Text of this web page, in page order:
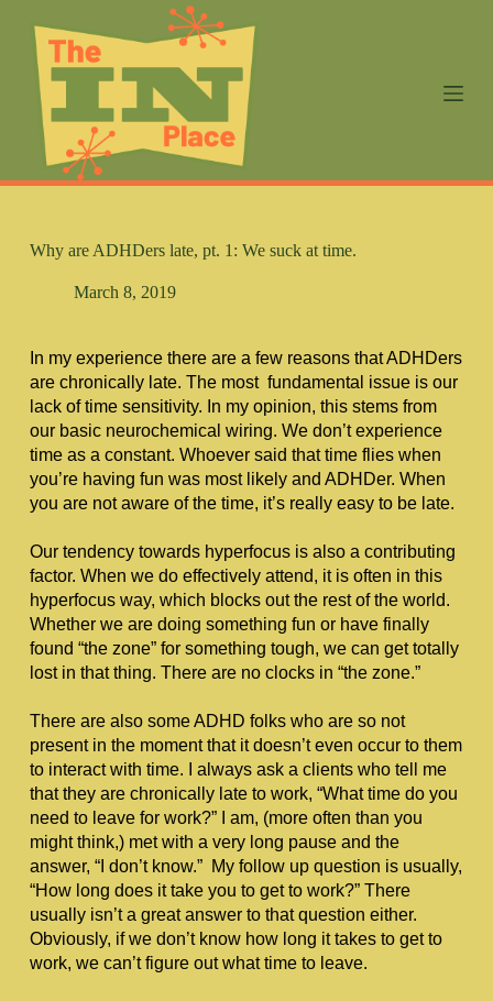
n
Why are ADHDers late, pt. 1: We suck at time.
March 8, 2019
In my experience there are a few reasons that ADHDers
are chronically late. The most  fundamental issue is our
lack of time sensitivity. In my opinion, this stems from
our basic neurochemical wiring. We don’t experience
time as a constant. Whoever said that time flies when
you’re having fun was most likely and ADHDer. When
you are not aware of the time, it’s really easy to be late.
Our tendency towards hyperfocus is also a contributing
factor. When we do effectively attend, it is often in this
hyperfocus way, which blocks out the rest of the world.
Whether we are doing something fun or have finally
found “the zone” for something tough, we can get totally
lost in that thing. There are no clocks in “the zone.”
There are also some ADHD folks who are so not
present in the moment that it doesn’t even occur to them
to interact with time. I always ask a clients who tell me
that they are chronically late to work, “What time do you
need to leave for work?” I am, (more often than you
might think,) met with a very long pause and the
answer, “I don’t know.”  My follow up question is usually,
“How long does it take you to get to work?” There
usually isn’t a great answer to that question either.
Obviously, if we don’t know how long it takes to get to
work, we can’t figure out what time to leave.